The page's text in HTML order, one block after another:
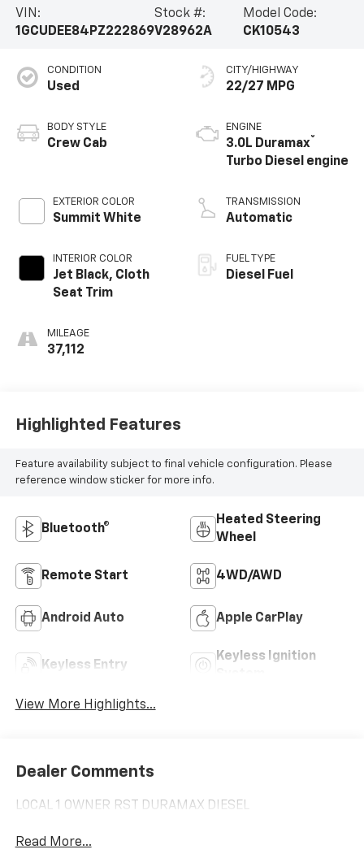
VIN:
1GCUDEE84PZ222869
Stock #:
V28962A
Model Code:
CK10543
CONDITION
Used
BODY STYLE
Crew Cab
EXTERIOR COLOR
Summit White
INTERIOR COLOR
Jet Black, Cloth
Seat Trim
MILEAGE
37,112
CITY/HIGHWAY
22/27 MPG
ENGINE
3.0L Duramax®
Turbo Diesel engine
TRANSMISSION
Automatic
FUEL TYPE
Diesel Fuel
Highlighted Features
Feature availability subject to final vehicle configuration. Please
reference window sticker for more info.
Bluetooth®
Heated Steering
Wheel
Remote Start 4WD/AWD
Android Auto Apple CarPlay
Keyless Entry
Keyless Ignition
View More Highlights...
Dealer Comments
LOCAL 1 OWNER RST DURAMAX DIESEL
Read More...